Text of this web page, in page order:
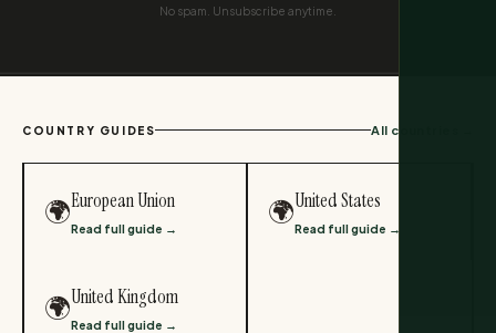
No spam. Unsubscribe anytime.
COUNTRY GUIDES All countries →
🌍European Union
Read full guide →
🌍United States
Read full guide →
🌍United Kingdom
Read full guide →